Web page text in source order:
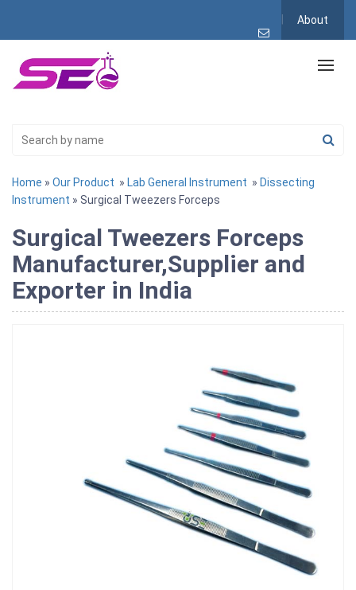
About
Home » Our Product » Lab General Instrument » Dissecting
Instrument » Surgical Tweezers Forceps
Surgical Tweezers Forceps
Manufacturer,Supplier and
Exporter in India